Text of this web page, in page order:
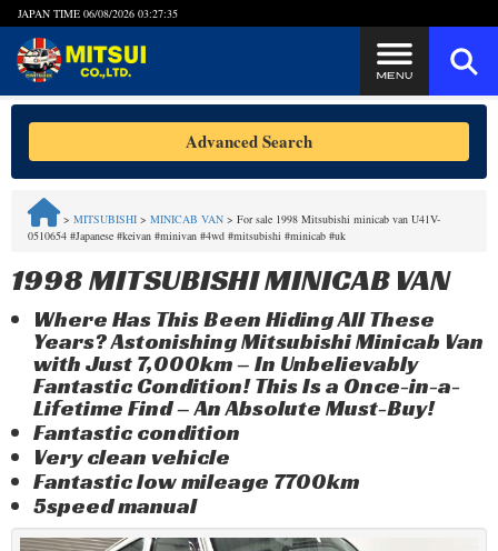
JAPAN TIME 06/08/2026 03:27:35
Steps to Purchase
FAQ
Quick Inquiry with the MITSUI Team
Privacy Policy
Advanced Search
> MITSUBISHI > MINICAB VAN > For sale 1998 Mitsubishi minicab van U41V-
0510654 #Japanese #keivan #minivan #4wd #mitsubishi #minicab #uk
1998 MITSUBISHI MINICAB VAN
Where Has This Been Hiding All These
Years? Astonishing Mitsubishi Minicab Van
with Just 7,000km – In Unbelievably
Fantastic Condition! This Is a Once-in-a-
Lifetime Find – An Absolute Must-Buy!
Fantastic condition
Very clean vehicle
Fantastic low mileage 7700km
5speed manual